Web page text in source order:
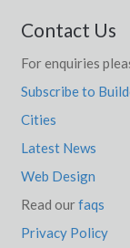
Contact Us
For enquiries
Subscribe to
Cities
Latest News
Web Design
Read ourfaqs
Privacy Policy